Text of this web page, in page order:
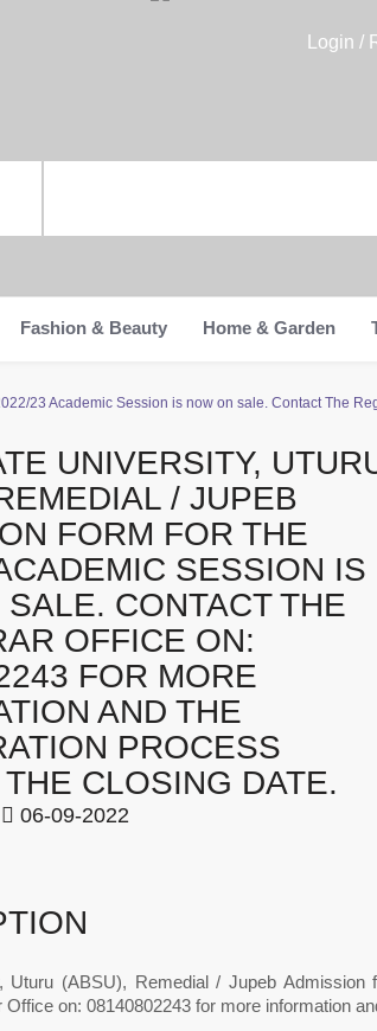
Login /
Fashion & Beauty Home & Garden
23 Academic Session is now on sale. Contact The
UNIVERSITY,
/ JUPEB
FORM FOR THE
SESSION IS
SALE. CONTACT THE
OFFICE ON:
FOR MORE
AND THE
PROCESS
CLOSING DATE.
06-09-2022
Uturu (ABSU), Remedial / Jupeb
on: 08140802243 for more information